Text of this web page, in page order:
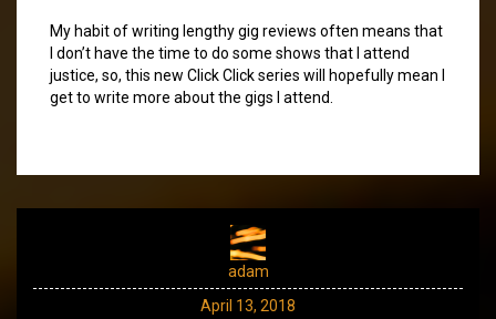
My habit of writing lengthy gig reviews often means that
I don’t have the time to do some shows that I attend
justice, so, this new Click Click series will hopefully mean I
get to write more about the gigs I attend.
adam
April 13, 2018